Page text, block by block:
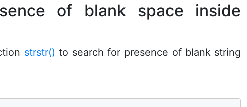
of blank space inside
strstr() to search for presence of blank string